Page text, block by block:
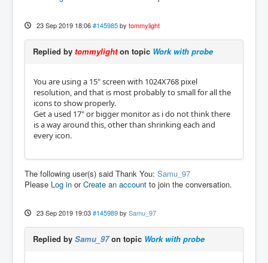
23 Sep 2019 18:06 #145985 by tommylight
Replied by tommylighton topic Work with probe
You are using a 15" screen with 1024X768 pixel
resolution, and that is most probably to small for all the
icons to show properly.
Get a used 17" or bigger monitor as i do not think there
is a way around this, other than shrinking each and
every icon.
The following user(s) said Thank You: Samu_97
Please Log in orCreate an account to join the conversation.
23 Sep 2019 19:03 #145989 by Samu_97
Replied by Samu_97on topic Work with probe